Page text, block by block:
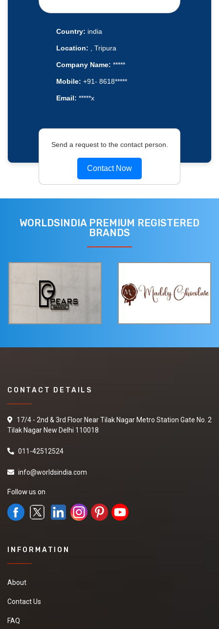
Country: india
Location: , Tripura
Company Name: *****
Mobile: +91- 8618*****
Email: *****x
Send a request to the contact person.
Contact Now
WORLDSINDIA PREMIUM REGISTERED
BRANDS
CONTACT DETAILS
17/4 - 2nd & 3rd Floor Near Tilak Nagar Metro Station Gate No. 2
Tilak Nagar New Delhi 110018
011-42512524
info@worldsindia.com
Follow us on
INFORMATION
About
Contact Us
FAQ